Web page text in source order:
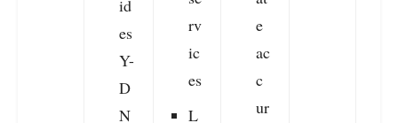
id
es
Y-
D
N
rv
ic
es
L
e
ac
c
ur